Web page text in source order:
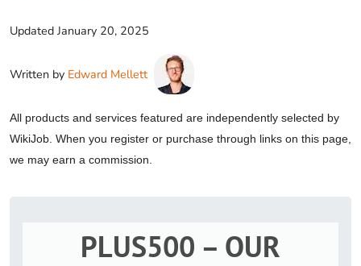
Updated January 20, 2025
Written by Edward Mellett
All products and services featured are independently selected by
WikiJob. When you register or purchase through links on this page,
we may earn a commission.
PLUS500 – OUR